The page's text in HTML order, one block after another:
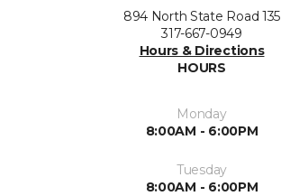
894 North State Road 135
317-667-0949
Hours & Directions
HOURS
Monday
8:00AM - 6:00PM
Tuesday
8:00AM - 6:00PM